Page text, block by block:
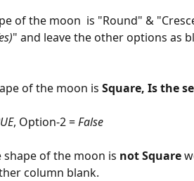
the moon  is "Round" &
" and leave the other options as
2:
of the moon is Square, Is the
, Option-2 = False
of the moon is notSquare
column blank.